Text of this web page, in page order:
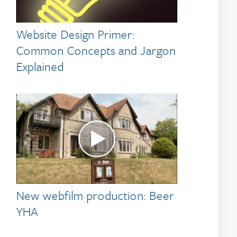
Website Design Primer:
Common Concepts and Jargon
Explained
New webfilm production: Beer
YHA